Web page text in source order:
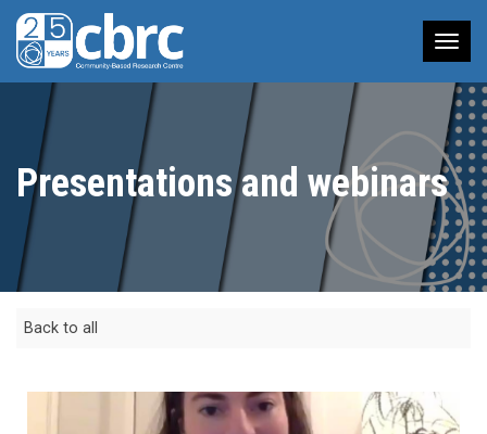
Presentations and webinars
Back to all